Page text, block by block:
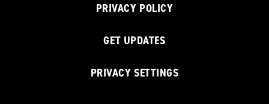
PRIVACY POLICY
GET UPDATES
PRIVACY SETTINGS